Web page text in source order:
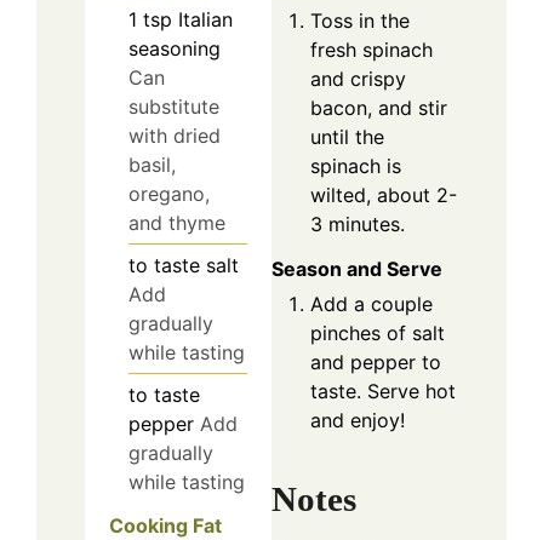
1 tsp Italian
seasoning
Can
substitute
with dried
basil,
oregano,
and thyme
to taste salt
Add
gradually
while tasting
to taste
pepper Add
gradually
while tasting
Cooking Fat
Toss in the
fresh spinach
and crispy
bacon, and stir
until the
spinach is
wilted, about 2-
3 minutes.
Season and Serve
Add a couple
pinches of salt
and pepper to
taste. Serve hot
and enjoy!
Notes